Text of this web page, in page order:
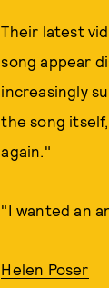
Their latest
song appear
increasingly
the song
again."
"I wanted an
Helen Poser